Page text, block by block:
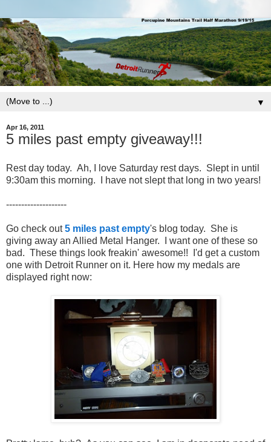
▼
Apr 16, 2011
5 miles past empty giveaway!!!
Rest day today. Ah, I love Saturday rest days. Slept in until
9:30am this morning. I have not slept that long in two years!
--------------------
Go check out5 miles past empty's blog today. She is
giving away an Allied Metal Hanger. I want one of these so
bad. These things look freakin' awesome!! I'd get a custom
one with Detroit Runner on it. Here how my medals are
displayed right now: